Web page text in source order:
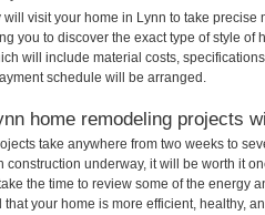
visit your home in Lynn to take
you to discover the exact type of style of
will include material costs,
schedule will be arranged.
home remodeling projects
take anywhere from two weeks to
construction underway, it will be worth it
the time to review some of the energy
your home is more efficient, healthy,